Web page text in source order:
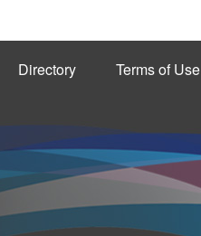
Directory Terms of Use